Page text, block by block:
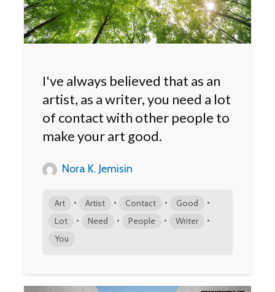
I've always believed that as an
artist, as a writer, you need a lot
of contact with other people to
make your art good.
Nora K. Jemisin
Art • Artist • Contact • Good •
Lot • Need • People • Writer •
You